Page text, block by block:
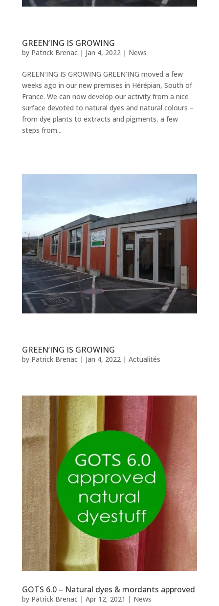
GREEN’ING IS GROWING
by Patrick Brenac| Jan 4, 2022| News
GREEN’ING IS GROWING GREEN‘ING moved a few
weeks ago in our new premises in Hérépian, South of
France. We can now develop our activity from a nice
surface devoted to natural dyes and natural colours –
from dye plants to extracts and pigments, a few
steps from...
GREEN’ING IS GROWING
by Patrick Brenac| Jan 4, 2022| Actualités
GOTS 6.0 – Natural dyes & mordants approved
by Patrick Brenac| Apr 12, 2021 | News